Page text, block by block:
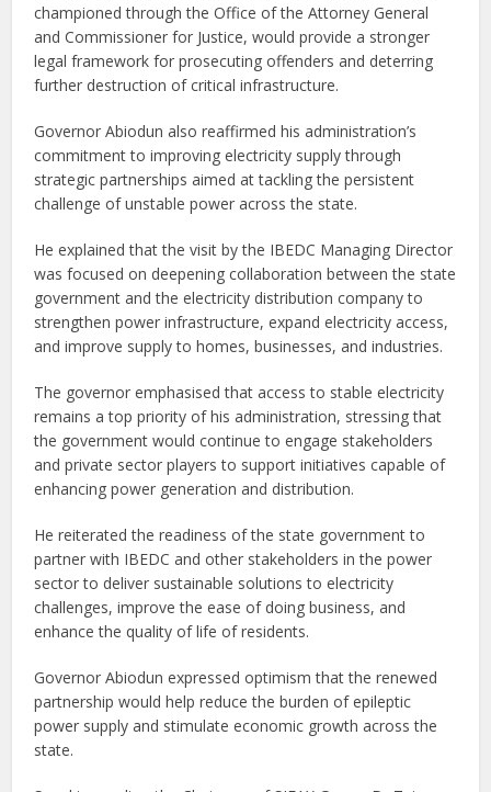
championed through the Office of the Attorney General
and Commissioner for Justice, would provide a stronger
legal framework for prosecuting offenders and deterring
further destruction of critical infrastructure.
Governor Abiodun also reaffirmed his administration’s
commitment to improving electricity supply through
strategic partnerships aimed at tackling the persistent
challenge of unstable power across the state.
He explained that the visit by the IBEDC Managing Director
was focused on deepening collaboration between the state
government and the electricity distribution company to
strengthen power infrastructure, expand electricity access,
and improve supply to homes, businesses, and industries.
The governor emphasised that access to stable electricity
remains a top priority of his administration, stressing that
the government would continue to engage stakeholders
and private sector players to support initiatives capable of
enhancing power generation and distribution.
He reiterated the readiness of the state government to
partner with IBEDC and other stakeholders in the power
sector to deliver sustainable solutions to electricity
challenges, improve the ease of doing business, and
enhance the quality of life of residents.
Governor Abiodun expressed optimism that the renewed
partnership would help reduce the burden of epileptic
power supply and stimulate economic growth across the
state.